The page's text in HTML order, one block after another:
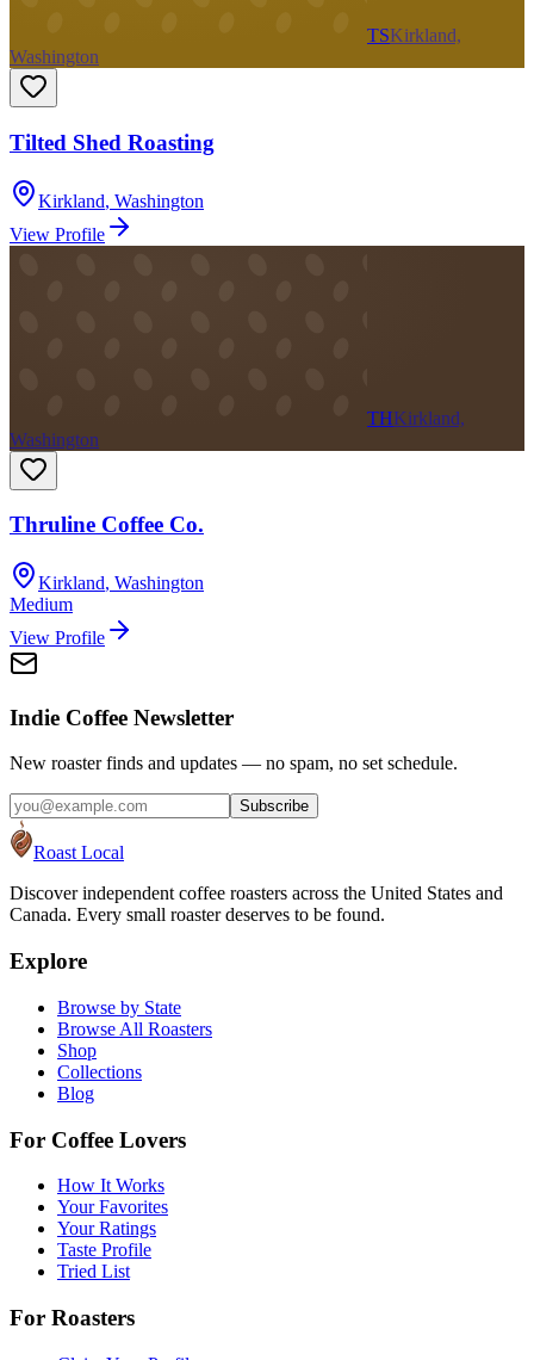
TSKirkland,
Washington
Tilted Shed Roasting
Kirkland, Washington
View Profile
THKirkland,
Washington
Thruline Coffee Co.
Kirkland, Washington
Medium
View Profile
Indie Coffee Newsletter
New roaster finds and updates — no spam, no set schedule.
Subscribe
Roast Local
Discover independent coffee roasters across the United States and
Canada. Every small roaster deserves to be found.
Explore
Browse by State
Browse All Roasters
Shop
Collections
Blog
For Coffee Lovers
How It Works
Your Favorites
Your Ratings
Taste Profile
Tried List
For Roasters